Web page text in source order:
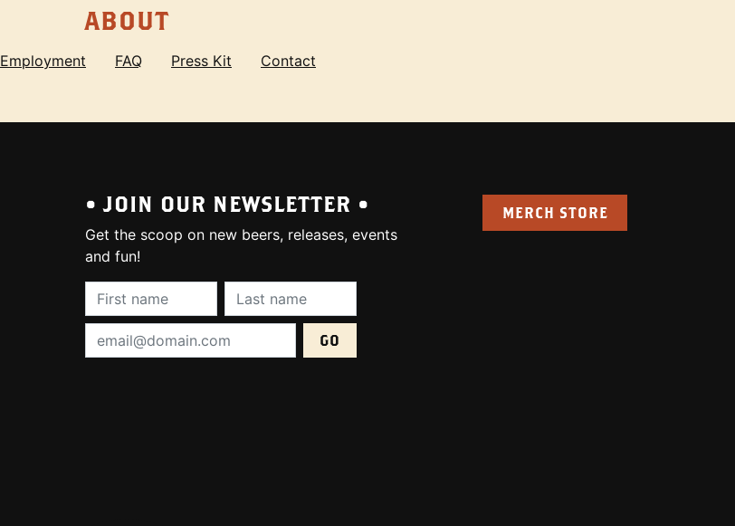
ABOUT
Employment FAQ Press Kit Contact
• JOIN OUR NEWSLETTER •
Get the scoop on new beers, releases, events
and fun!
First Name (required): Last Name (required):
Email Address (required):
MERCH STORE